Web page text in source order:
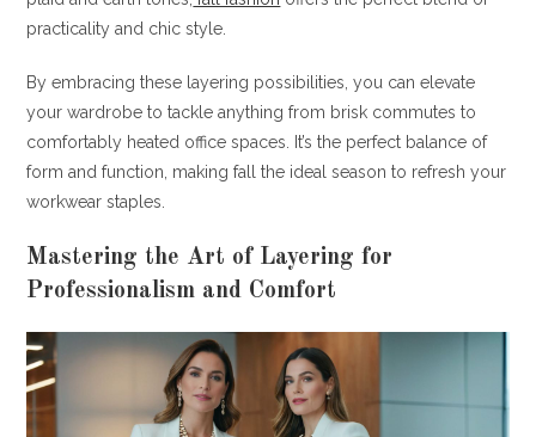
practicality and chic style.
By embracing these layering possibilities, you can elevate
your wardrobe to tackle anything from brisk commutes to
comfortably heated office spaces. It’s the perfect balance of
form and function, making fall the ideal season to refresh your
workwear staples.
Mastering the Art of Layering for
Professionalism and Comfort